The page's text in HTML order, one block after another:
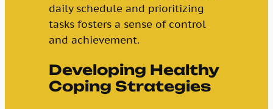
daily schedule and prioritizing
tasks fosters a sense of control
and achievement.
Developing Healthy
Coping Strategies